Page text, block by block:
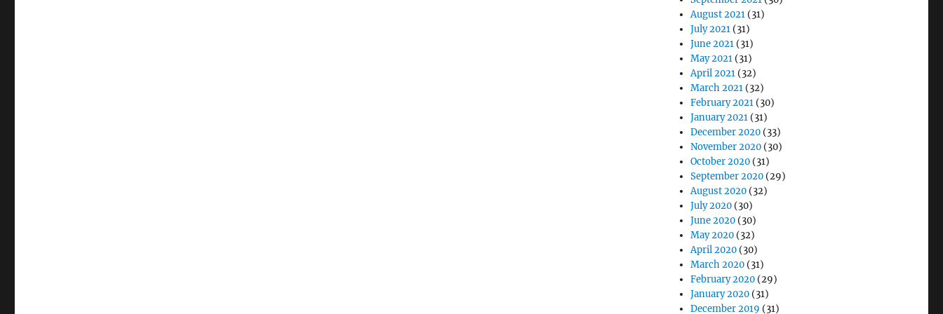
August 2021 (31)
July 2021 (31)
June 2021 (31)
May 2021 (31)
April 2021 (32)
March 2021 (32)
February 2021 (30)
January 2021 (31)
December 2020 (33)
November 2020 (30)
October 2020 (31)
September 2020 (29)
August 2020 (32)
July 2020 (30)
June 2020 (30)
May 2020 (32)
April 2020 (30)
March 2020 (31)
February 2020 (29)
January 2020 (31)
December 2019 (31)